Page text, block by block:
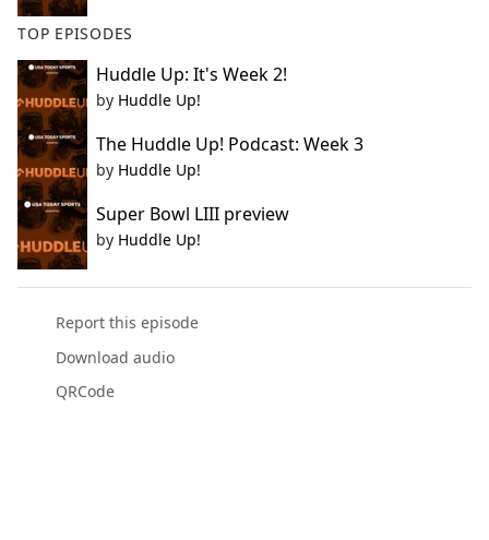
TOP EPISODES
Huddle Up: It's Week 2!
by Huddle Up!
The Huddle Up! Podcast: Week 3
by Huddle Up!
Super Bowl LIII preview
by Huddle Up!
Report this episode
Download audio
QRCode